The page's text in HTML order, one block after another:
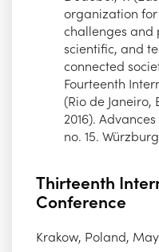
organization
challenges and
scientific, and
connected
Fourteenth
(Rio de Janeiro,
2016).
no. 15.
Thirteenth
Conference
Krakow, Poland, May